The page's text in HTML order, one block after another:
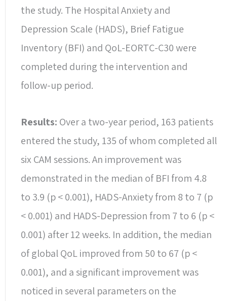
the study. The Hospital Anxiety and
Depression Scale (HADS), Brief Fatigue
Inventory (BFI) and QoL-EORTC-C30 were
completed during the intervention and
follow-up period.
Results: Over a two-year period, 163 patients
entered the study, 135 of whom completed all
six CAM sessions. An improvement was
demonstrated in the median of BFI from 4.8
to 3.9 (p < 0.001), HADS-Anxiety from 8 to 7 (p
< 0.001) and HADS-Depression from 7 to 6 (p <
0.001) after 12 weeks. In addition, the median
of global QoL improved from 50 to 67 (p <
0.001), and a significant improvement was
noticed in several parameters on the